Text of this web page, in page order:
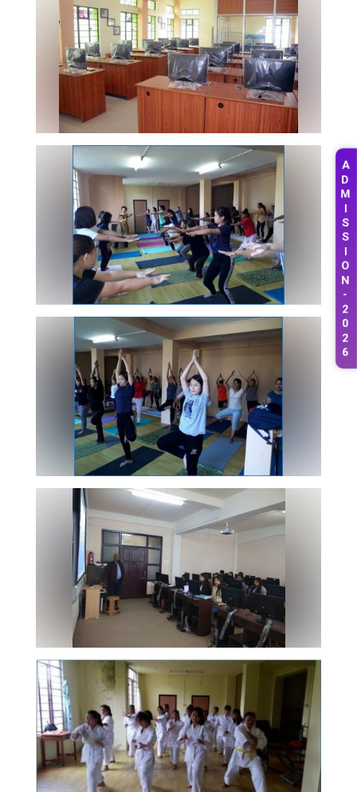
A
D
M
I
S
S
I
O
N
-
2
0
2
6